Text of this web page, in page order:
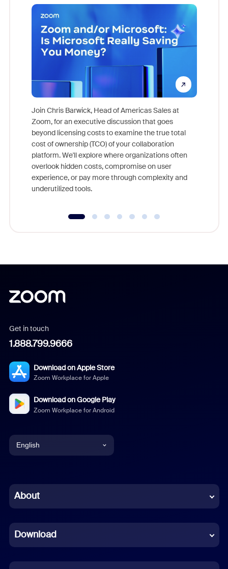
Join Chris Barwick, Head of Americas Sales at
Zoom, for an executive discussion that goes
beyond licensing costs to examine the true total
cost of ownership (TCO) of your collaboration
platform. We'll explore where organizations often
overlook hidden costs, compromise on user
experience, or pay more through complexity and
underutilized tools.
Get in touch
1.888.799.9666
Download on Apple Store
Zoom Workplace for Apple
Download on Google Play
Zoom Workplace for Android
English
Chinese (Simplified)
French
German
About
Download